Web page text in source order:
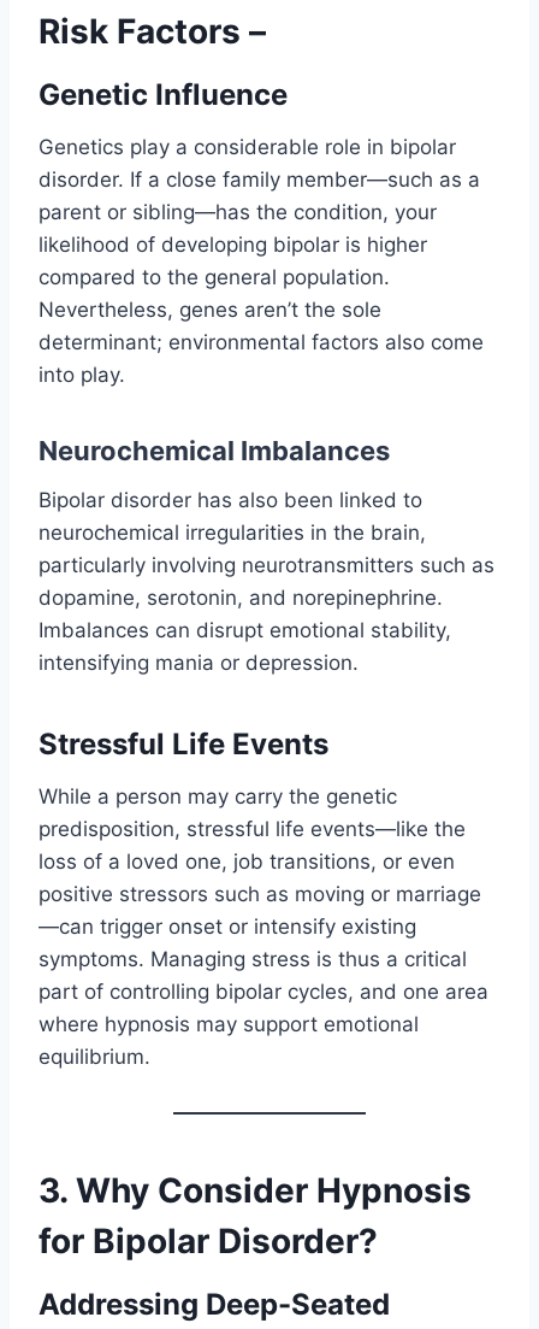
Risk Factors –
Genetic Influence
Genetics play a considerable role in bipolar
disorder. If a close family member—such as a
parent or sibling—has the condition, your
likelihood of developing bipolar is higher
compared to the general population.
Nevertheless, genes aren’t the sole
determinant; environmental factors also come
into play.
Neurochemical Imbalances
Bipolar disorder has also been linked to
neurochemical irregularities in the brain,
particularly involving neurotransmitters such as
dopamine, serotonin, and norepinephrine.
Imbalances can disrupt emotional stability,
intensifying mania or depression.
Stressful Life Events
While a person may carry the genetic
predisposition, stressful life events—like the
loss of a loved one, job transitions, or even
positive stressors such as moving or marriage
—can trigger onset or intensify existing
symptoms. Managing stress is thus a critical
part of controlling bipolar cycles, and one area
where hypnosis may support emotional
equilibrium.
3. Why Consider Hypnosis
for Bipolar Disorder?
Addressing Deep-Seated